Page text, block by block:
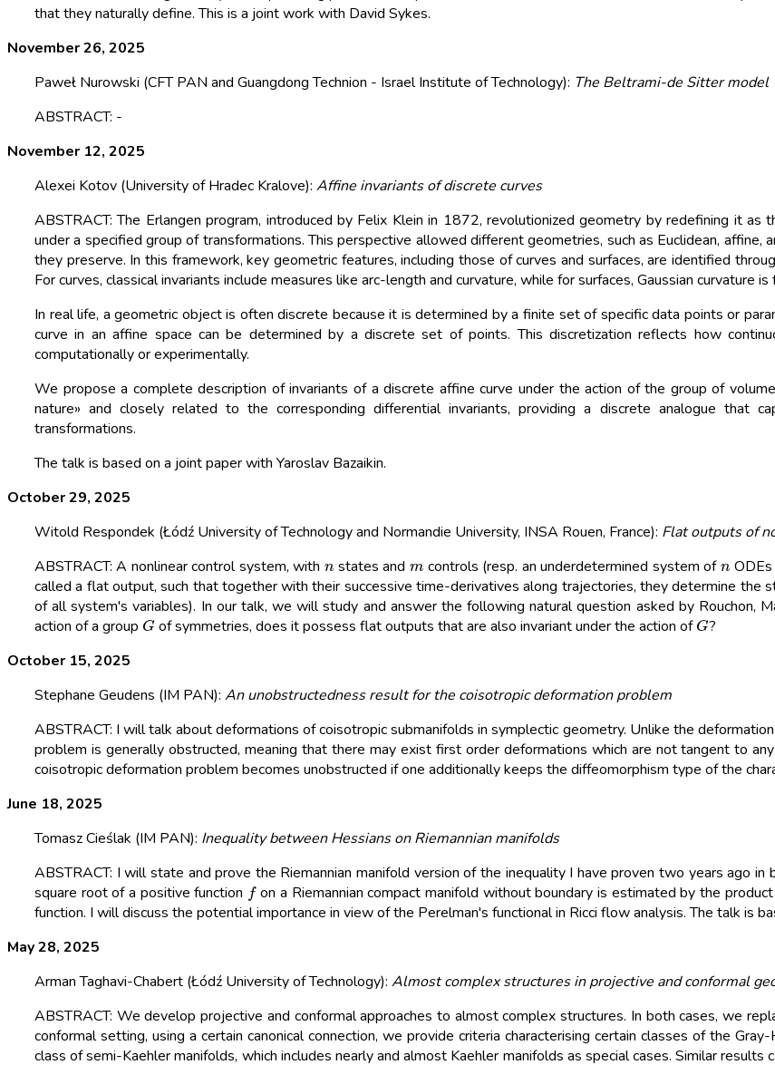
that they naturally define. This is a joint work with David Sykes.
November 26, 2025
Paweł Nurowski (CFT PAN and Guangdong Technion - Israel Institute of Technology): The Beltrami-de Sitter model
ABSTRACT: -
November 12, 2025
Alexei Kotov (University of Hradec Kralove): Affine invariants of discrete curves
ABSTRACT: The Erlangen program, introduced by Felix Klein in 1872, revolutionized geometry by redefining it
under a specified group of transformations. This perspective allowed different geometries, such as Euclidean,
they preserve. In this framework, key geometric features, including those of curves and surfaces, are identified
For curves, classical invariants include measures like arc-length and curvature, while for surfaces, Gaussian curvature is
In real life, a geometric object is often discrete because it is determined by a finite set of specific data points or
curve in an affine space can be determined by a discrete set of points. This discretization reflects how
computationally or experimentally.
We propose a complete description of invariants of a discrete affine curve under the action of the group of
nature» and closely related to the corresponding differential invariants, providing a discrete analogue that
transformations.
The talk is based on a joint paper with Yaroslav Bazaikin.
October 29, 2025
Witold Respondek (Łódź University of Technology and Normandie University, INSA Rouen, France): Flat outputs of
ABSTRACT: A nonlinear control system, with
states and controls (resp. an underdetermined system of
called a flat output, such that together with their successive time-derivatives along trajectories, they determine the
of all system's variables). In our talk, we will study and answer the following natural question asked by Rouchon,
action of a group Gof symmetries, does it possess flat outputs that are also invariant under the action of G?
October 15, 2025
Stephane Geudens (IM PAN): An unobstructedness result for the coisotropic deformation problem
ABSTRACT: I will talk about deformations of coisotropic submanifolds in symplectic geometry. Unlike the
problem is generally obstructed, meaning that there may exist first order deformations which are not tangent to
coisotropic deformation problem becomes unobstructed if one additionally keeps the diffeomorphism type of the
June 18, 2025
Tomasz Cieślak (IM PAN): Inequality between Hessians on Riemannian manifolds
ABSTRACT: I will state and prove the Riemannian manifold version of the inequality I have proven two years ago
square root of a positive function fon a Riemannian compact manifold without boundary is estimated by the
function. I will discuss the potential importance in view of the Perelman's functional in Ricci flow analysis. The talk is
May 28, 2025
Arman Taghavi-Chabert (Łódź University of Technology): Almost complex structures in projective and conformal
ABSTRACT: We develop projective and conformal approaches to almost complex structures. In both cases, we
conformal setting, using a certain canonical connection, we provide criteria characterising certain classes of the
class of semi-Kaehler manifolds, which includes nearly and almost Kaehler manifolds as special cases. Similar